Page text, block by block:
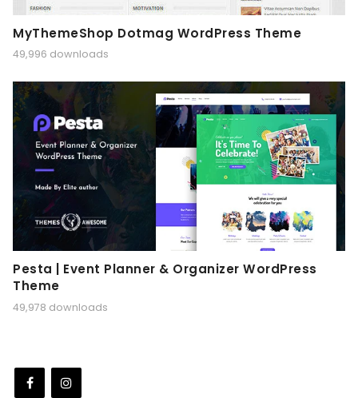
MyThemeShop Dotmag WordPress Theme
49,996 downloads
Pesta | Event Planner & Organizer WordPress
Theme
49,978 downloads